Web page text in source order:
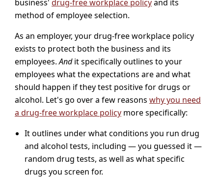
business' drug-free workplace policyand its
method of employee selection.
As an employer, your drug-free workplace policy
exists to protect both the business and its
employees.Andit specifically outlines to your
employees what the expectations are and what
should happen if they test positive for drugs or
alcohol. Let's go over a few reasons why you need
a drug-free workplace policy more specifically:
It outlines under what conditions you run drug
and alcohol tests, including — you guessed it —
random drug tests, as well as what specific
drugs you screen for.